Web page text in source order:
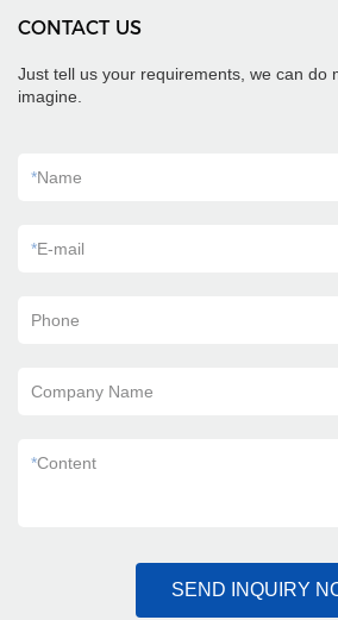
CONTACT US
Just tell us your requirements, we can do
imagine.
*Name
*E-mail
Phone
Company Name
*Content
SEND INQUIRY